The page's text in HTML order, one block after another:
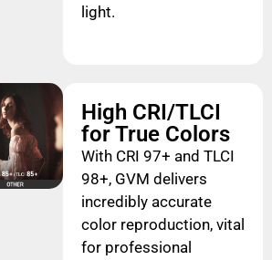
light.
High CRI/TLCI
for True Colors
With CRI 97+ and TLCI
98+, GVM delivers
incredibly accurate
color reproduction, vital
for professional